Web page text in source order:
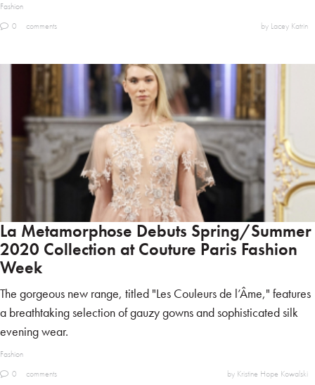
Fashion
0
comments by Lacey Katrin
La Metamorphose Debuts Spring/Summer
2020 Collection at Couture Paris Fashion
Week
The gorgeous new range, titled "Les Couleurs de l’Âme," features
a breathtaking selection of gauzy gowns and sophisticated silk
evening wear.
Fashion
0
comments by Kristine Hope Kowalski